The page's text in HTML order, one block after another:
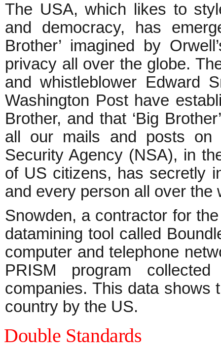
The USA, which likes to
and democracy, has
Brother’ imagined by
privacy all over the globe.
and whistleblower Edward
Washington Post have
Brother, and that ‘Big
all our mails and posts on
Security Agency (NSA), in
of US citizens, has secretly
and every person all over the
Snowden, a contractor for
datamining tool called
computer and telephone
PRISM program
companies. This data shows
country by the US.
Double Standards